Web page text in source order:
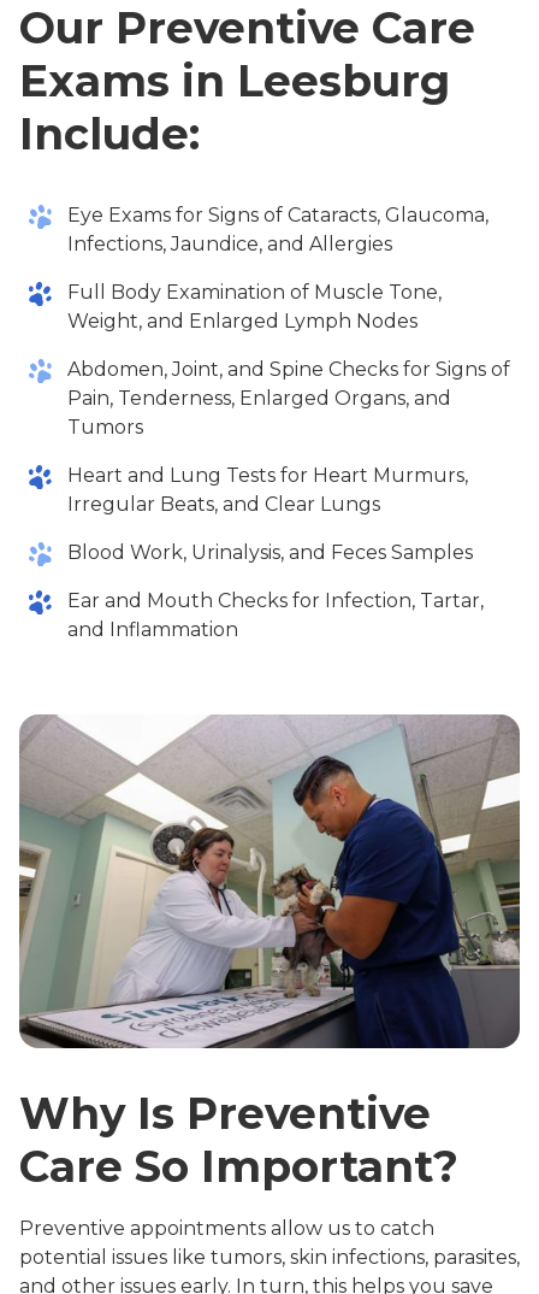
Our Preventive Care
Exams in Leesburg
Include:
Eye Exams for Signs of Cataracts, Glaucoma,
Infections, Jaundice, and Allergies
Full Body Examination of Muscle Tone,
Weight, and Enlarged Lymph Nodes
Abdomen, Joint, and Spine Checks for Signs of
Pain, Tenderness, Enlarged Organs, and
Tumors
Heart and Lung Tests for Heart Murmurs,
Irregular Beats, and Clear Lungs
Blood Work, Urinalysis, and Feces Samples
Ear and Mouth Checks for Infection, Tartar,
and Inflammation
Why Is Preventive
Care So Important?
Preventive appointments allow us to catch
potential issues like tumors, skin infections, parasites,
and other issues early. In turn, this helps you save